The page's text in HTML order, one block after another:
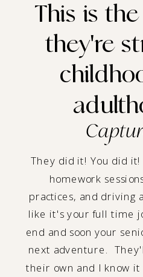
They did it! You did
homework
practices, and driving
like it's your full time
end and soon your
next adventure.
their own and I know
This is
they're